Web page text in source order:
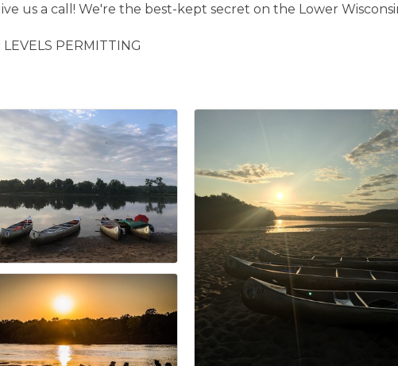
us a call! We're the best-kept secret on the Lower
PERMITTING